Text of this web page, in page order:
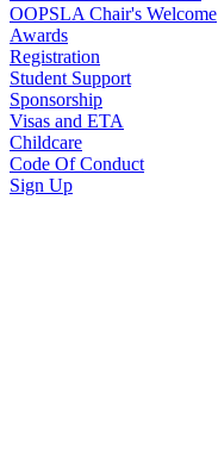
OOPSLA Chair's Welcome
Awards
Registration
Student Support
Sponsorship
Visas and ETA
Childcare
Code Of Conduct
Sign Up